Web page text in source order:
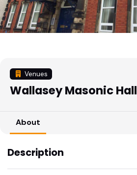
Venues
Wallasey Masonic Hall
About
Description